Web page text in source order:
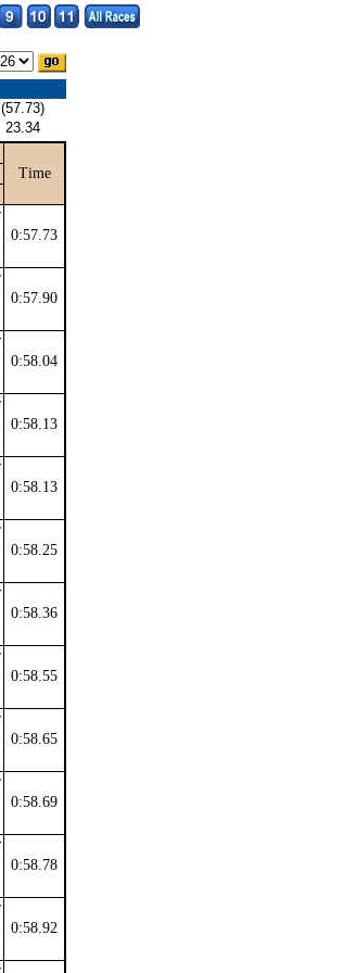
(57.73)
23.34
Time
0:57.73
0:57.90
0:58.04
0:58.13
0:58.13
0:58.25
0:58.36
0:58.55
0:58.65
0:58.69
0:58.78
0:58.92